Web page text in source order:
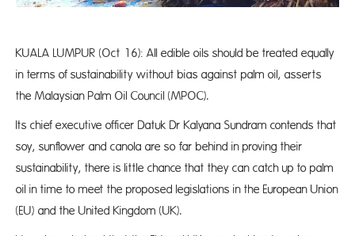
KUALA LUMPUR (Oct 16): All edible oils should be treated equally
in terms of sustainability without bias against palm oil, asserts
the Malaysian Palm Oil Council (MPOC).
Its chief executive officer Datuk Dr Kalyana Sundram contends that
soy, sunflower and canola are so far behind in proving their
sustainability, there is little chance that they can catch up to palm
oil in time to meet the proposed legislations in the European Union
(EU) and the United Kingdom (UK).